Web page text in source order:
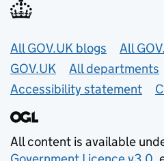
Useful links
All GOV.UK blogs
All
GOV.UK
All departments
Accessibility statement
All content is available